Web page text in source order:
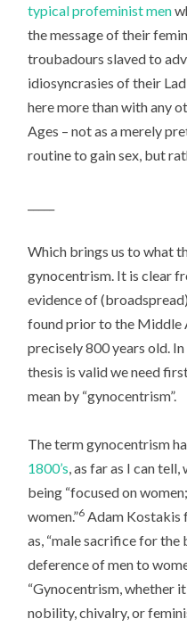
typical profeminist men
the message of their
troubadours slaved to
idiosyncrasies of their
here more than with any
Ages – not as a merely
routine to gain sex, but
Which brings us to what
gynocentrism. It is clear
evidence of
found prior to the Middle
precisely 800 years old.
thesis is valid we need
mean by “gynocentrism”.
The term gynocentrism
1800’s, as far as I can
being “focused on
women.”6 Adam Kostakis
as, “male sacrifice for the
deference of men to
“Gynocentrism, whether
nobility, chivalry, or